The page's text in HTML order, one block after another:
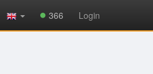
366 Login